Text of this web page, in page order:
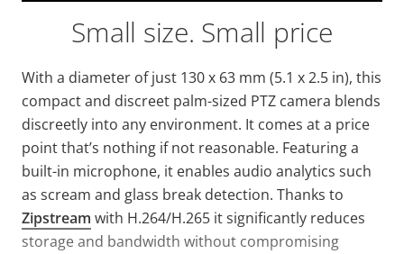
Small size. Small price
With a diameter of just 130 x 63 mm (5.1 x 2.5 in), this
compact and discreet palm-sized PTZ camera blends
discreetly into any environment. It comes at a price
point that’s nothing if not reasonable. Featuring a
built-in microphone, it enables audio analytics such
as scream and glass break detection. Thanks to
Zipstream with H.264/H.265 it significantly reduces
storage and bandwidth without compromising